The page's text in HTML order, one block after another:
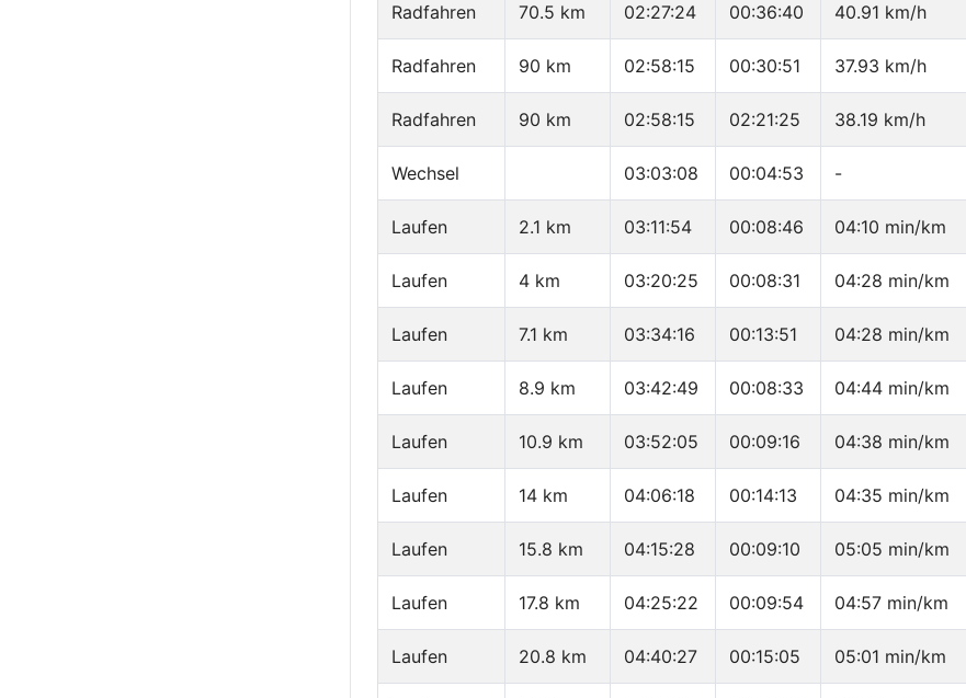
Radfahren 70.5 km 02:27:24 00:36:40 40.91 km/h
Radfahren 90 km 02:58:15 00:30:51 37.93 km/h
Radfahren 90 km 02:58:15 02:21:25 38.19 km/h
Wechsel 03:03:08 00:04:53 -
Laufen 2.1 km 03:11:54 00:08:46 04:10 min/km
Laufen 4 km 03:20:25 00:08:31 04:28 min/km
Laufen 7.1 km 03:34:16 00:13:51 04:28 min/km
Laufen 8.9 km 03:42:49 00:08:33 04:44 min/km
Laufen 10.9 km 03:52:05 00:09:16 04:38 min/km
Laufen 14 km 04:06:18 00:14:13 04:35 min/km
Laufen 15.8 km 04:15:28 00:09:10 05:05 min/km
Laufen 17.8 km 04:25:22 00:09:54 04:57 min/km
Laufen 20.8 km 04:40:27 00:15:05 05:01 min/km